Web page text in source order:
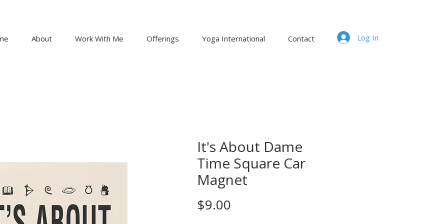
About Work With Me Offerings Yoga International Contact Log In
It's About Dame
Time Square Car
Magnet
$9.00